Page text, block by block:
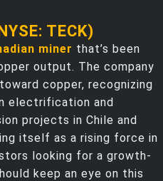
TECK)
miner that’s been
output. The company
copper, recognizing
electrification and
projects in Chile and
itself as a rising force in
looking for a growth-
keep an eye on this